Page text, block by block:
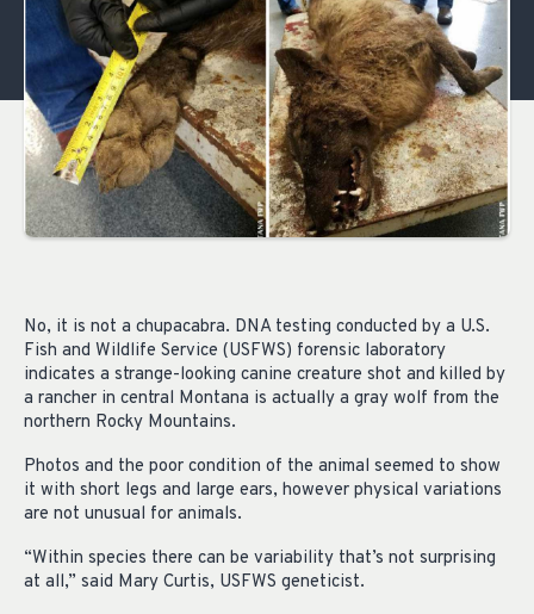
No, it is not a chupacabra. DNA testing conducted by a U.S.
Fish and Wildlife Service (USFWS) forensic laboratory
indicates a strange-looking canine creature shot and killed by
a rancher in central Montana is actually a gray wolf from the
northern Rocky Mountains.
Photos and the poor condition of the animal seemed to show
it with short legs and large ears, however physical variations
are not unusual for animals.
“Within species there can be variability that’s not surprising
at all,” said Mary Curtis, USFWS geneticist.